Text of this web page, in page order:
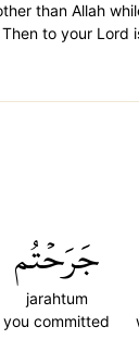
than Allah
to your
جَرَحۡتُم
jarahtum
you committed